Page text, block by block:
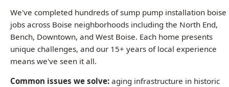
means we've seen it all.
Common issues we solve:aging infrastructure in historic
homes, hard water damage, seasonal freeze-thaw pipe
stress, and builder-grade fixtures in newer construction.
Want to see how we can help with your sump pump